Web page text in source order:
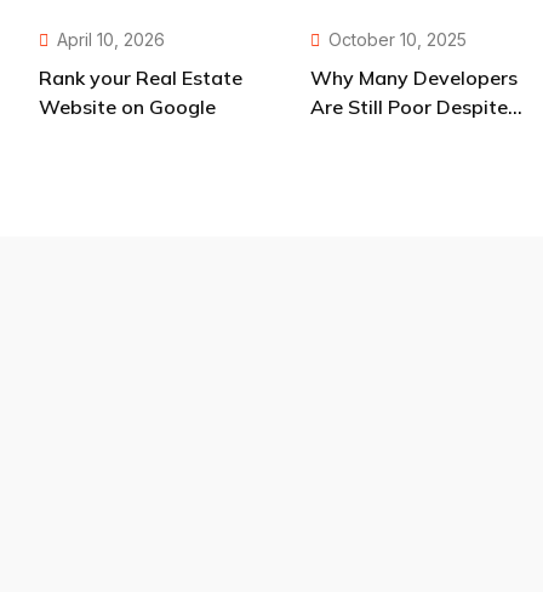
April 10, 2026
Rank your Real Estate
Website on Google
October 10, 2025
Why Many Developers
Are Still Poor Despite